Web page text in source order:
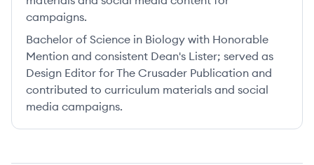
campaigns.
Bachelor of Science in Biology with Honorable
Mention and consistent Dean's Lister; served as
Design Editor for The Crusader Publication and
contributed to curriculum materials and social
media campaigns.